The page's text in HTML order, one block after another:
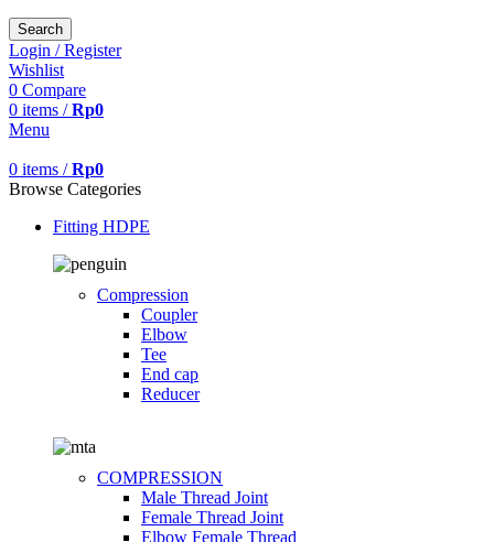
Search
Login / Register
Wishlist
0 Compare
0 items / Rp0
Menu
0 items / Rp0
Browse Categories
Fitting HDPE
Compression
Coupler
Elbow
Tee
End cap
Reducer
COMPRESSION
Male Thread Joint
Female Thread Joint
Elbow Female Thread